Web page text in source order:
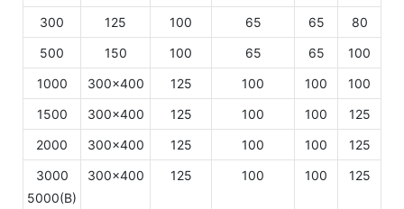
300
125 100 65 65 80
500
150 100 65 65 100
1000
300×400 125 100 100 100
1500
300×400 125 100 100 125
2000
300×400 125 100 100 125
3000
5000(B)
300×400 125 100 100 125